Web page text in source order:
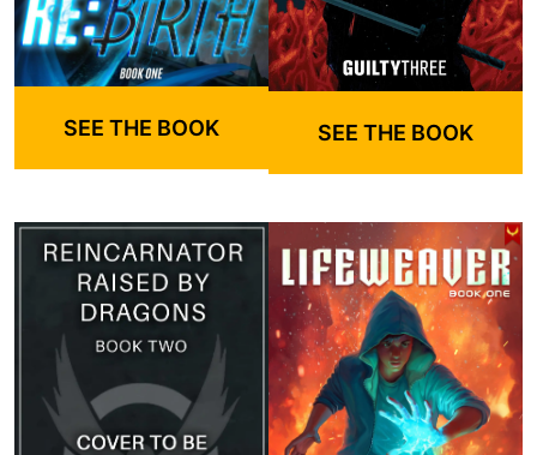
SEE THE BOOK SEE THE BOOK